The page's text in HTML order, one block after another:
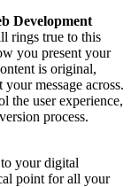
Development
rings true to this
you present your
is original,
message across.
the user experience,
process.
to your digital
point for all your